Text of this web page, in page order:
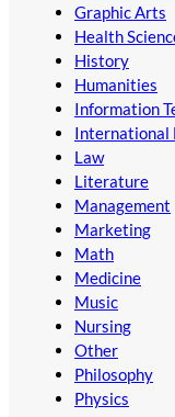
Graphic Arts
Health
History
Humanities
Information
International
Law
Literature
Management
Marketing
Math
Medicine
Music
Nursing
Other
Philosophy
Physics